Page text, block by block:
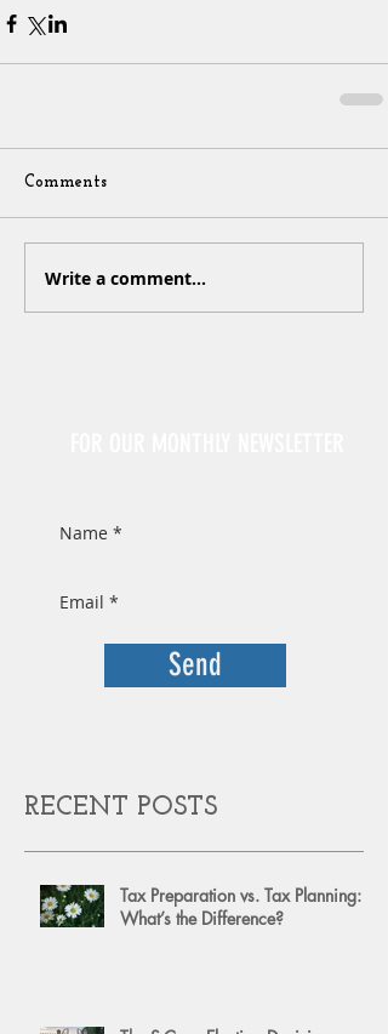
Comments
Write a comment...
Send
RECENT POSTS
Tax Preparation vs. Tax Planning:
What’s the Difference?